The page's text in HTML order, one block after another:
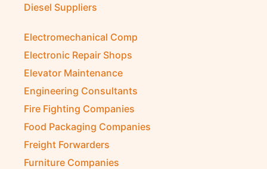
Diesel Suppliers
Electromechanical Comp
Electronic Repair Shops
Elevator Maintenance
Engineering Consultants
Fire Fighting Companies
Food Packaging Companies
Freight Forwarders
Furniture Companies